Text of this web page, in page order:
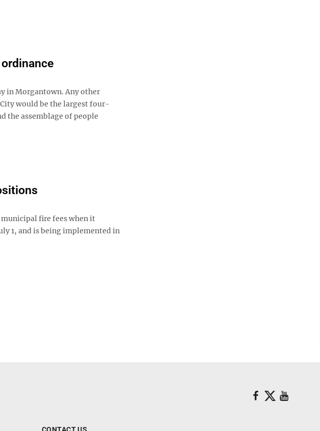
in Morgantown. Any other
would be the largest four-
the assemblage of people
fire fees when it
1, and is being implemented in